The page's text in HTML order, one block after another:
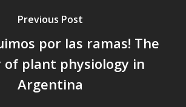
Previous Post
por las ramas! The
of plant physiology in
Argentina